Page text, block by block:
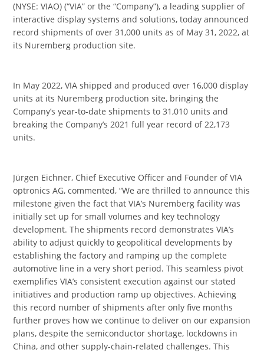
(NYSE: VIAO) (“VIA” or the “Company”), a leading supplier of
interactive display systems and solutions, today announced
record shipments of over 31,000 units as of May 31, 2022, at
its Nuremberg production site.
In May 2022, VIA shipped and produced over 16,000 display
units at its Nuremberg production site, bringing the
Company’s year-to-date shipments to 31,010 units and
breaking the Company’s 2021 full year record of 22,173
units.
Jürgen Eichner, Chief Executive Officer and Founder of VIA
optronics AG, commented, “We are thrilled to announce this
milestone given the fact that VIA’s Nuremberg facility was
initially set up for small volumes and key technology
development. The shipments record demonstrates VIA’s
ability to adjust quickly to geopolitical developments by
establishing the factory and ramping up the complete
automotive line in a very short period. This seamless pivot
exemplifies VIA’s consistent execution against our stated
initiatives and production ramp up objectives. Achieving
this record number of shipments after only five months
further proves how we continue to deliver on our expansion
plans, despite the semiconductor shortage, lockdowns in
China, and other supply-chain-related challenges. This